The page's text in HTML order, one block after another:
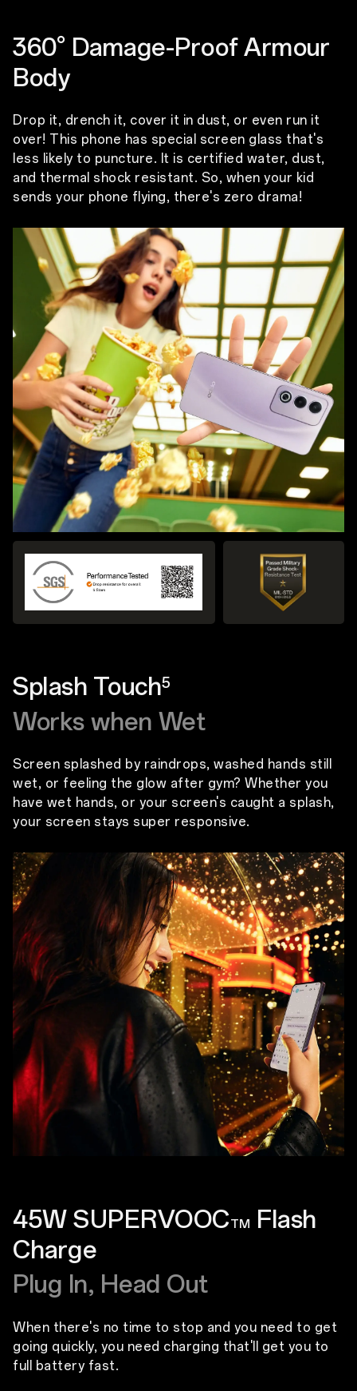
360° Damage-Proof Armour
Body
Drop it, drench it, cover it in dust, or even run it
over! This phone has special screen glass that's
less likely to puncture. It is certified water, dust,
and thermal shock resistant. So, when your kid
sends your phone flying, there's zero drama!
Splash Touch5
Works when Wet
Screen splashed by raindrops, washed hands still
wet, or feeling the glow after gym? Whether you
have wet hands, or your screen's caught a splash,
your screen stays super responsive.
45W SUPERVOOCTM
Flash
Charge
Plug In, Head Out
When there's no time to stop and you need to get
going quickly, you need charging that'll get you to
full battery fast.